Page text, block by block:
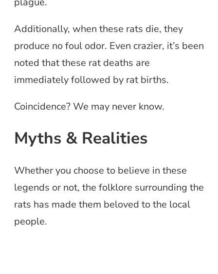
Additionally, when these rats die, they
produce no foul odor. Even crazier, it’s been
noted that these rat deaths are
immediately followed by rat births.
Coincidence? We may never know.
Myths & Realities
Whether you choose to believe in these
legends or not, the folklore surrounding the
rats has made them beloved to the local
people.